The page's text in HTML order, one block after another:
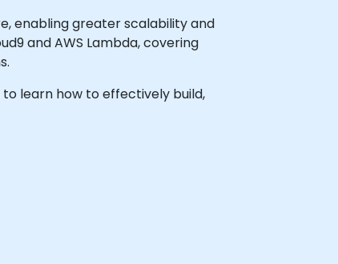
enabling greater scalability and
and AWS Lambda, covering
learn how to effectively build,